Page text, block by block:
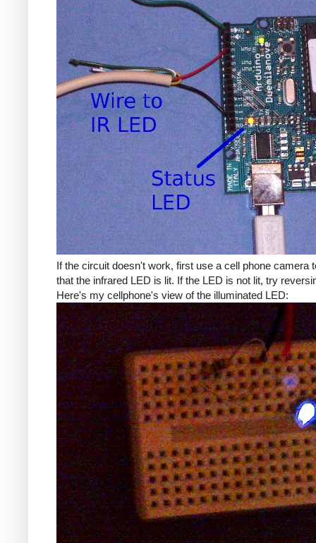
If the circuit doesn't work, first use a cell phone camera
that the infrared LED is lit. If the LED is not lit, try
Here's my cellphone's view of the illuminated LED: